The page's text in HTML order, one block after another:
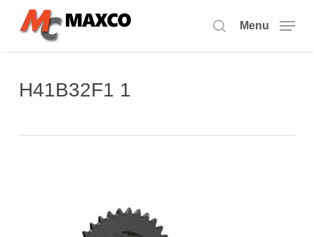
search
Menu
H41B32F1 1